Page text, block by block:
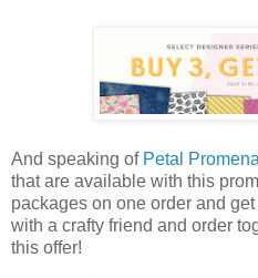
And speaking of Petal
that are available with this
packages on one order and
with a crafty friend and order
this offer!